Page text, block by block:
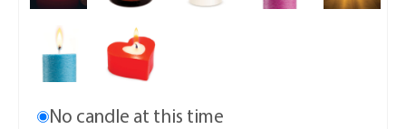
No candle at this time